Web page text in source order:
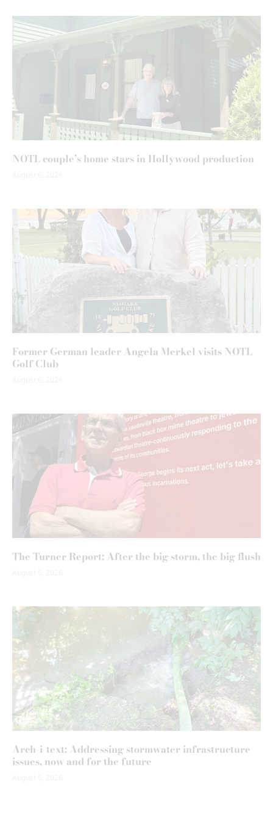
NOTL couple’s home stars in Hollywood production
Former German leader Angela Merkel visits NOTL
Golf Club
The Turner Report: After the big storm, the big flush
Arch-i-text: Addressing stormwater infrastructure
issues, now and for the future